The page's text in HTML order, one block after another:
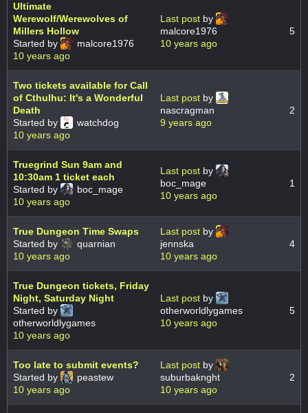
Ultimate
Werewolf/Werewolves of
Millers Hollow
Started by
malcore1976
10 years ago
Last post by
malcore1976
10 years ago
5
Two tickets available for Call
of Cthulhu: It's a Wonderful
Death
Started by
watchdog
10 years ago
Last post by
nascragman
9 years ago
2
Truegrind Sun 9am and
10:30am 1 ticket each
Started by
boc_mage
10 years ago
Last post by
boc_mage
10 years ago
1
True Dungeon Time Swaps
Started by
quarnian
10 years ago
Last post by
jennska
10 years ago
4
True Dungeon tickets, Friday
Night, Saturday Night
Started by
otherworldlygames
10 years ago
Last post by
otherworldlygames
10 years ago
5
Too late to submit events?
Started by
peastew
10 years ago
Last post by
suburbaknght
10 years ago
2